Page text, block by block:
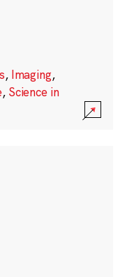
, Imaging,
, Science in